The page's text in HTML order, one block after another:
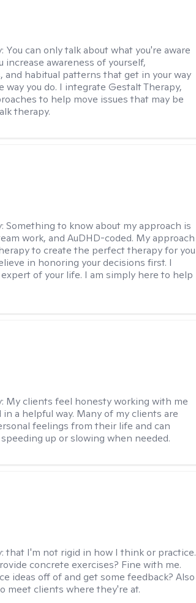
You can only talk about what you're aware
increase awareness of yourself,
and habitual patterns that get in your way
way you do. I integrate Gestalt Therapy,
to help move issues that may be
therapy.
Something to know about my approach is
work, and AuDHD-coded. My approach
to create the perfect therapy for you
in honoring your decisions first. I
of your life. I am simply here to help
My clients feel honesty working with me
a helpful way. Many of my clients are
feelings from their life and can
up or slowing when needed.
that I'm not rigid in how I think or practice.
concrete exercises? Fine with me.
ideas off of and get some feedback? Also
meet clients where they're at.